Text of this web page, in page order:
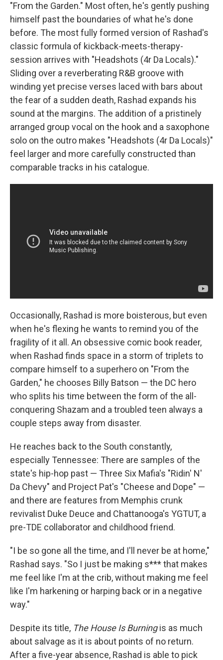
"From the Garden." Most often, he's gently pushing
himself past the boundaries of what he's done
before. The most fully formed version of Rashad's
classic formula of kickback-meets-therapy-
session arrives with "Headshots (4r Da Locals)."
Sliding over a reverberating R&B groove with
winding yet precise verses laced with bars about
the fear of a sudden death, Rashad expands his
sound at the margins. The addition of a pristinely
arranged group vocal on the hook and a saxophone
solo on the outro makes "Headshots (4r Da Locals)"
feel larger and more carefully constructed than
comparable tracks in his catalogue.
Occasionally, Rashad is more boisterous, but even
when he's flexing he wants to remind you of the
fragility of it all. An obsessive comic book reader,
when Rashad finds space in a storm of triplets to
compare himself to a superhero on "From the
Garden," he chooses Billy Batson — the DC hero
who splits his time between the form of the all-
conquering Shazam and a troubled teen always a
couple steps away from disaster.
He reaches back to the South constantly,
especially Tennessee: There are samples of the
state's hip-hop past — Three Six Mafia's "Ridin' N'
Da Chevy" and Project Pat's "Cheese and Dope" —
and there are features from Memphis crunk
revivalist Duke Deuce and Chattanooga's YGTUT, a
pre-TDE collaborator and childhood friend.
"I be so gone all the time, and I'll never be at home,"
Rashad says. "So I just be making s*** that makes
me feel like I'm at the crib, without making me feel
like I'm harkening or harping back or in a negative
way."
Despite its title, The House Is Burningis as much
about salvage as it is about points of no return.
After a five-year absence, Rashad is able to pick